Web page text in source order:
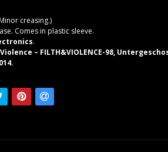
creasing.)
Comes in plastic sleeve.
.
– FILTH&VIOLENCE-98,